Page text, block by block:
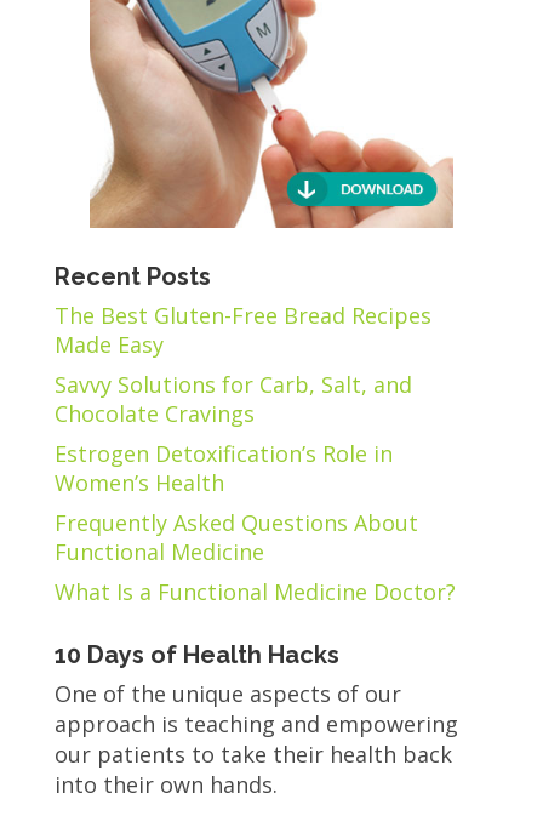
Recent Posts
The Best Gluten-Free Bread Recipes
Made Easy
Savvy Solutions for Carb, Salt, and
Chocolate Cravings
Estrogen Detoxification’s Role in
Women’s Health
Frequently Asked Questions About
Functional Medicine
What Is a Functional Medicine Doctor?
10 Days of Health Hacks
One of the unique aspects of our
approach is teaching and empowering
our patients to take their health back
into their own hands.